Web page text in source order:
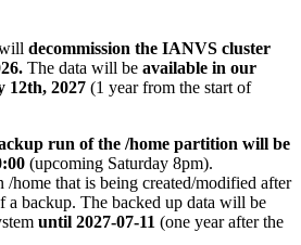
decommission the IANVS cluster
The data will be available in our
12th, 2027 (1 year from the start of
run of the /home partition will be
(upcoming Saturday 8pm).
/home that is being created/modified after
a backup. The backed up data will be
until 2027-07-11 (one year after the